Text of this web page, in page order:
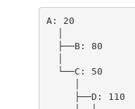
A: 20
  ├──B: 80
  └──C: 50
     ├──D: 110